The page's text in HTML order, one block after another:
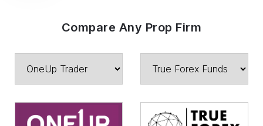
Compare Any Prop Firm